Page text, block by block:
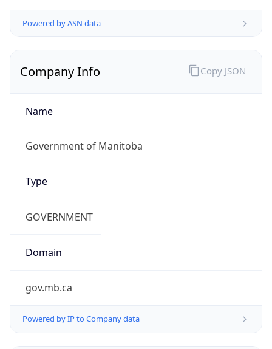
Powered by ASN data
Company Info
Name
Government of Manitoba
Type
GOVERNMENT
Domain
gov.mb.ca
Powered by IP to Company data
Copy JSON